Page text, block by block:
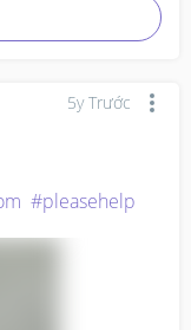
5y Trước
#pleasehelp